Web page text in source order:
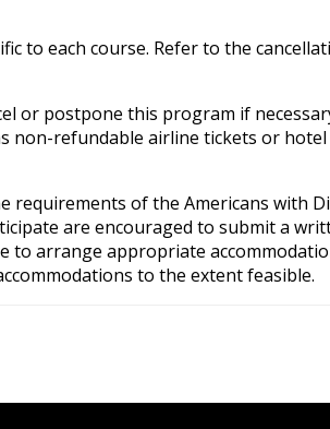
to each course. Refer to the
or postpone this program if
non-refundable airline tickets or hotel
requirements of the Americans with
are encouraged to submit a
arrange appropriate
to the extent feasible.